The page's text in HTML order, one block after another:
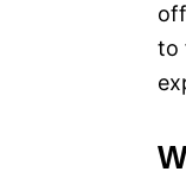
to